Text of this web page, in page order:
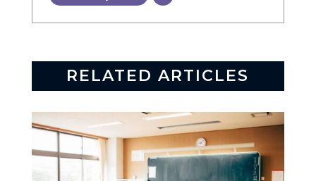
RELATED ARTICLES